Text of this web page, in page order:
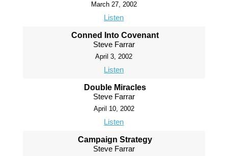
March 27, 2002
Listen
Conned Into Covenant
Steve Farrar
April 3, 2002
Listen
Double Miracles
Steve Farrar
April 10, 2002
Listen
Campaign Strategy
Steve Farrar